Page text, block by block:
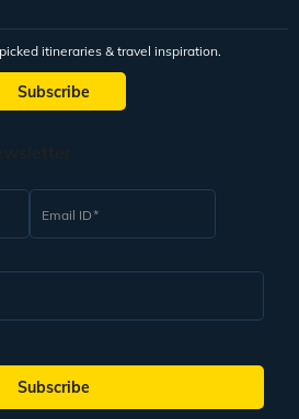
itineraries & travel inspiration.
Subscribe
Email ID
Subscribe